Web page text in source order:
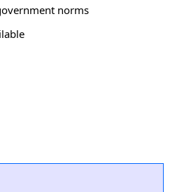
norms